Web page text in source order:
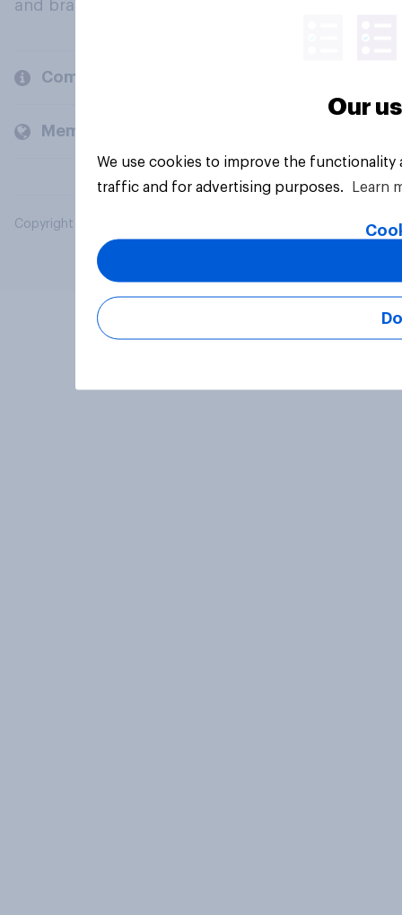
and brands.
Company
Members and clients
Copyright © 2026 YouGov PLC. All Rights Reserved.
Our
We use cookies to improve the
traffic and for advertising purposes.
Learn